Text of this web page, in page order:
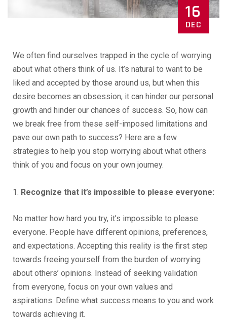
16
DEC
We often find ourselves trapped in the cycle of worrying
about what others think of us. It’s natural to want to be
liked and accepted by those around us, but when this
desire becomes an obsession, it can hinder our personal
growth and hinder our chances of success. So, how can
we break free from these self-imposed limitations and
pave our own path to success? Here are a few
strategies to help you stop worrying about what others
think of you and focus on your own journey.
1. Recognize that it’s impossible to please everyone:
No matter how hard you try, it’s impossible to please
everyone. People have different opinions, preferences,
and expectations. Accepting this reality is the first step
towards freeing yourself from the burden of worrying
about others’ opinions. Instead of seeking validation
from everyone, focus on your own values and
aspirations. Define what success means to you and work
towards achieving it.